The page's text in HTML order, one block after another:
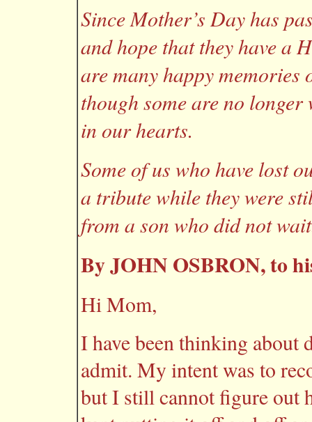
Since Mother’s Day has
and hope that they have a
are many happy memories
though some are no longer
in our hearts.
Some of us who have lost
a tribute while they were
from a son who did not
By JOHN OSBRON, to
Hi Mom,
I have been thinking about
admit. My intent was to
but I still cannot figure out